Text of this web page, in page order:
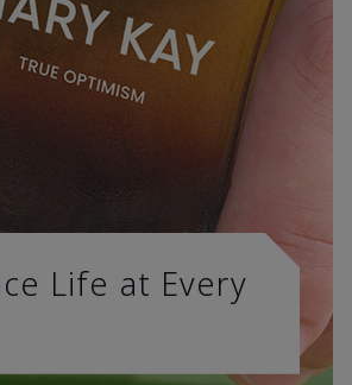
Life at Every